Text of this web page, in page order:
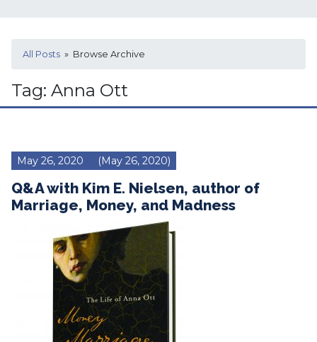
All Posts » Browse Archive
Tag: Anna Ott
May 26, 2020 (May 26, 2020)
Q&A with Kim E. Nielsen, author of
Marriage, Money, and Madness